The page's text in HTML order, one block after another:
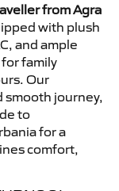
from Agra
with plush
and ample
family
Our
smooth journey,
to
for a
comfort,